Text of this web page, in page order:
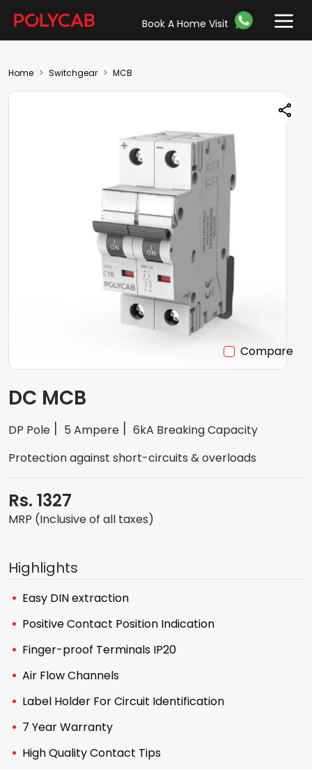
Book A Home Visit
Home Switchgear MCB
Compare
DC MCB
DP Pole 5 Ampere
6kA Breaking Capacity
Protection against short-circuits & overloads
Rs. 1327
MRP (Inclusive of all taxes)
Highlights
Easy DIN extraction
Positive Contact Position Indication
Finger-proof Terminals IP20
Air Flow Channels
Label Holder For Circuit Identification
7 Year Warranty
High Quality Contact Tips